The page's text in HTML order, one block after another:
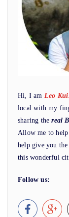
Hi, I am Leo Kui
local with my
sharing thereal
Allow me to
help give you
this wonderful
Follow us: